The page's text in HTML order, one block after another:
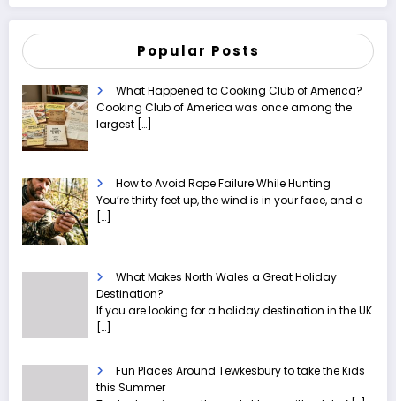
Popular Posts
What Happened to Cooking Club of America?
Cooking Club of America was once among the
largest […]
How to Avoid Rope Failure While Hunting
You’re thirty feet up, the wind is in your face, and a
[…]
What Makes North Wales a Great Holiday
Destination?
If you are looking for a holiday destination in the UK
[…]
Fun Places Around Tewkesbury to take the Kids
this Summer